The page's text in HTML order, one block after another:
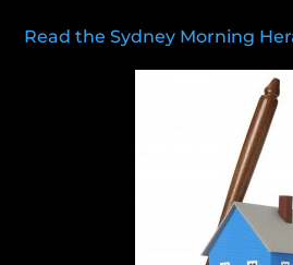
Read the Sydney Morning